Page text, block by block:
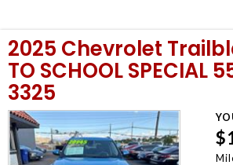
2025 Chevrolet
TO SCHOOL SPECIAL
3325